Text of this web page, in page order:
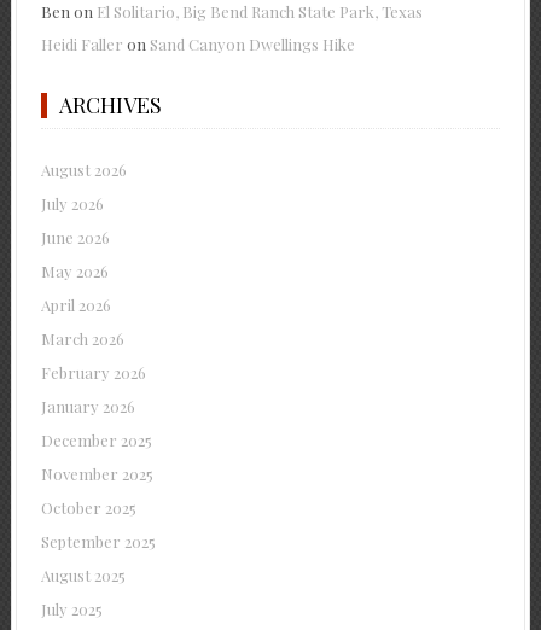
Ben on El Solitario, Big Bend Ranch State Park, Texas
Heidi Faller on Sand Canyon Dwellings Hike
ARCHIVES
August 2026
July 2026
June 2026
May 2026
April 2026
March 2026
February 2026
January 2026
December 2025
November 2025
October 2025
September 2025
August 2025
July 2025